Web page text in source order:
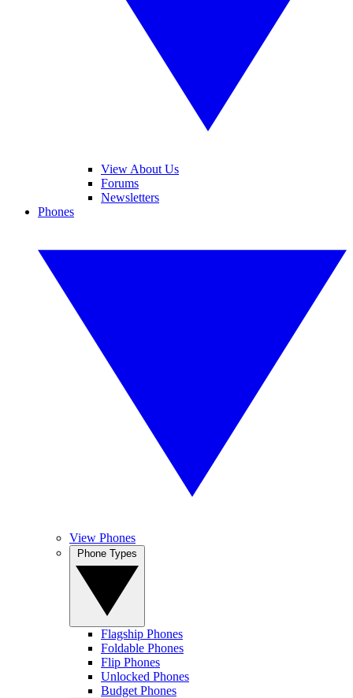
View About Us
Forums
Newsletters
Phones
View Phones
Flagship Phones
Foldable Phones
Flip Phones
Unlocked Phones
Budget Phones